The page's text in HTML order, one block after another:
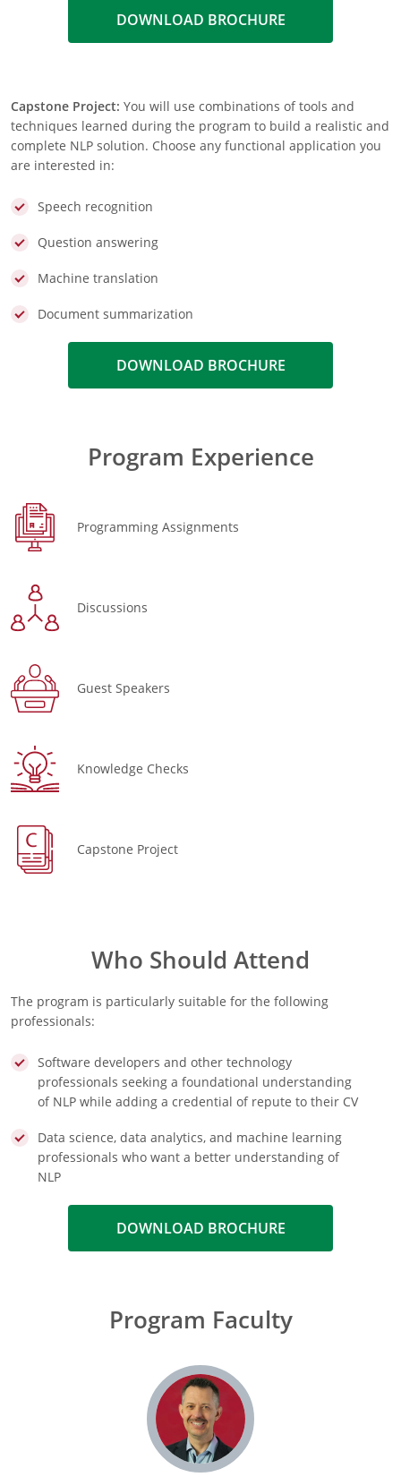
DOWNLOAD BROCHURE
Capstone Project: You will use combinations of tools and
techniques learned during the program to build a realistic and
complete NLP solution. Choose any functional application you
are interested in:
Speech recognition
Question answering
Machine translation
Document summarization
DOWNLOAD BROCHURE
Program Experience
Programming Assignments
Discussions
Guest Speakers
Knowledge Checks
Capstone Project
Who Should Attend
The program is particularly suitable for the following
professionals:
Software developers and other technology
professionals seeking a foundational understanding
of NLP while adding a credential of repute to their CV
Data science, data analytics, and machine learning
professionals who want a better understanding of
NLP
DOWNLOAD BROCHURE
Program Faculty